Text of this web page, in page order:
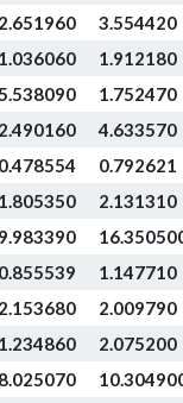
2.651960
3.554420
1.036060
1.912180
1.752470
2.490160
4.633570
0.478554
0.792621
1.805350
2.131310
9.983390
0.855539
1.147710
2.153680
2.009790
1.234860
2.075200
8.025070